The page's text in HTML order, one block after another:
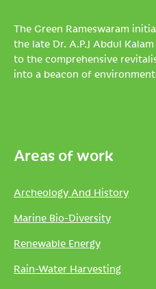
The Green Rameswaram
the late Dr. A.P.J Abdul
to the comprehensive
into a beacon of
Areas of work
Archeology And History
Marine Bio-Diversity
Renewable Energy
Rain-Water Harvesting